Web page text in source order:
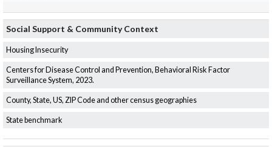
Social Support & Community Context
Housing Insecurity
Centers for Disease Control and Prevention, Behavioral Risk Factor
Surveillance System, 2023.
County, State, US, ZIP Code and other census geographies
State benchmark